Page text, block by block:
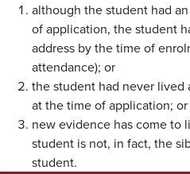
although the student had
of application, the student
address by the time of
attendance); or
the student had never lived
at the time of application; or
new evidence has come to
student is not, in fact, the
student.